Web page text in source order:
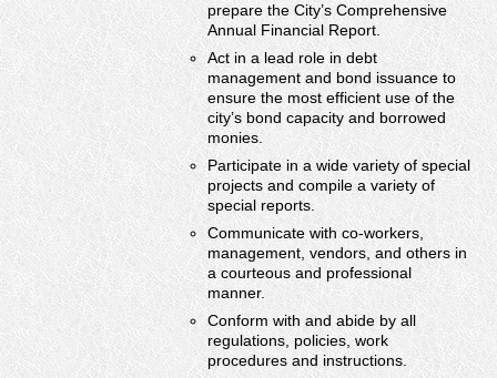
prepare the City’s Comprehensive
Annual Financial Report.
Act in a lead role in debt
management and bond issuance to
ensure the most efficient use of the
city’s bond capacity and borrowed
monies.
Participate in a wide variety of special
projects and compile a variety of
special reports.
Communicate with co-workers,
management, vendors, and others in
a courteous and professional
manner.
Conform with and abide by all
regulations, policies, work
procedures and instructions.